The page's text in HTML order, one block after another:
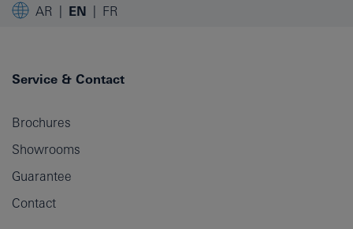
AR EN FR
Service & Contact
Brochures
Showrooms
Guarantee
Contact